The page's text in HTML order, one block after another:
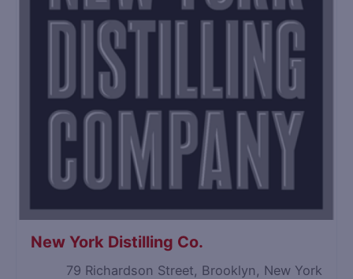
New York Distilling Co.
79 Richardson Street, Brooklyn, New York